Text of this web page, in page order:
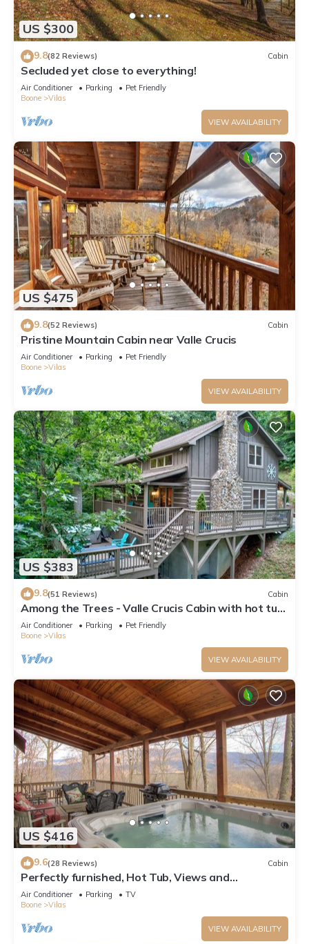
US $300
9.8(82 Reviews) Cabin
Secluded yet close to everything!
Air Conditioner Parking
Pet Friendly
Boone
Vilas
VIEW AVAILABILITY
US $475
9.8(52 Reviews) Cabin
Pristine Mountain Cabin near Valle Crucis
Air Conditioner Parking
Pet Friendly
Boone
Vilas
VIEW AVAILABILITY
US $383
9.8(51 Reviews) Cabin
Among the Trees - Valle Crucis Cabin with hot tub,
Pool Table, Pond, Fire pit
Air Conditioner Parking
Pet Friendly
Boone
Vilas
VIEW AVAILABILITY
US $416
9.6(28 Reviews) Cabin
Perfectly furnished, Hot Tub, Views and
Immaculate!
Air Conditioner Parking
TV
Boone
Vilas
VIEW AVAILABILITY